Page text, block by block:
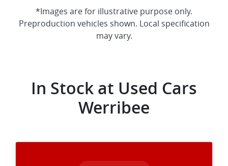
*Images are for illustrative purpose only.
Preproduction vehicles shown. Local specification
may vary.
In Stock at Used Cars
Werribee